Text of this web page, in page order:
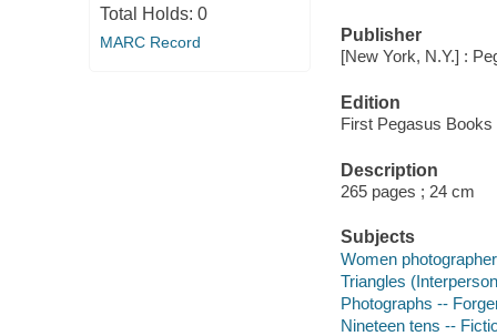
Total Holds: 0
MARC Record
Publisher
[New York, N.Y.] :
Edition
First Pegasus Books
Description
265 pages ; 24 cm
Subjects
Women
Triangles
Photographs --
Nineteen tens --